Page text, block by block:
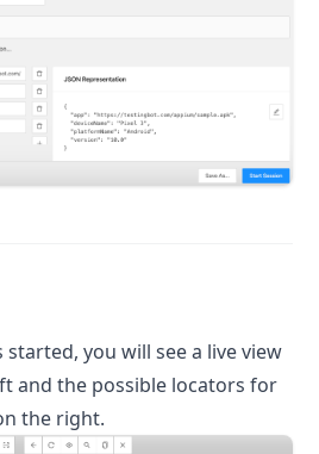
started, you will see a live view
and the possible locators for
the right.